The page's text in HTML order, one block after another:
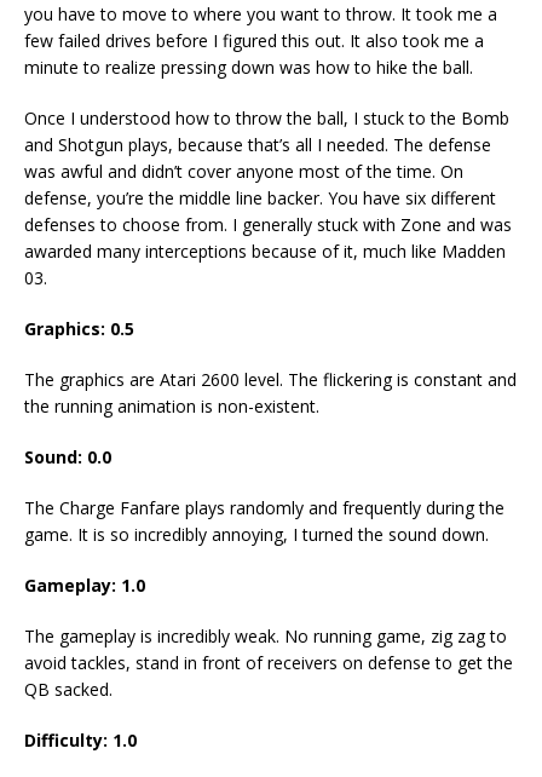
you have to move to where you want to throw. It took me a
few failed drives before I figured this out. It also took me a
minute to realize pressing down was how to hike the ball.
Once I understood how to throw the ball, I stuck to the Bomb
and Shotgun plays, because that’s all I needed. The defense
was awful and didn’t cover anyone most of the time. On
defense, you’re the middle line backer. You have six different
defenses to choose from. I generally stuck with Zone and was
awarded many interceptions because of it, much like Madden
03.
Graphics: 0.5
The graphics are Atari 2600 level. The flickering is constant and
the running animation is non-existent.
Sound: 0.0
The Charge Fanfare plays randomly and frequently during the
game. It is so incredibly annoying, I turned the sound down.
Gameplay: 1.0
The gameplay is incredibly weak. No running game, zig zag to
avoid tackles, stand in front of receivers on defense to get the
QB sacked.
Difficulty: 1.0